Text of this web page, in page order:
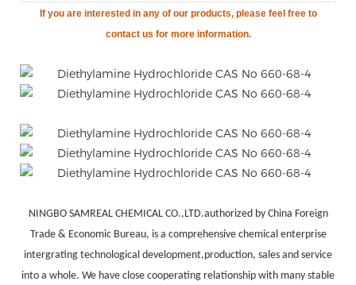
If you are interested in any of our products, please feel free to
contact us for more information.
NINGBO SAMREAL CHEMICAL CO.,LTD.authorized by China Foreign
Trade & Economic Bureau, is a comprehensive chemical enterprise
intergrating technological development,production, sales and service
into a whole. We have close cooperating relationship with many stable